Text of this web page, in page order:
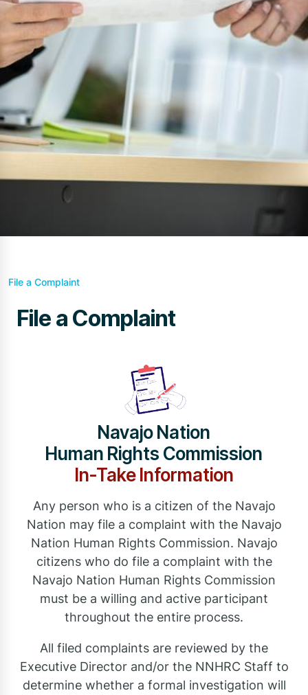
File a Complaint
File a Complaint
Navajo Nation
Human Rights Commission
In-Take Information
Any person who is a citizen of the Navajo
Nation may file a complaint with the Navajo
Nation Human Rights Commission. Navajo
citizens who do file a complaint with the
Navajo Nation Human Rights Commission
must be a willing and active participant
throughout the entire process.
All filed complaints are reviewed by the
Executive Director and/or the NNHRC Staff to
determine whether a formal investigation will